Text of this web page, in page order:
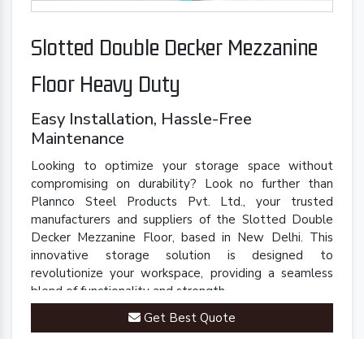
Slotted Double Decker Mezzanine
Floor Heavy Duty
Easy Installation, Hassle-Free
Maintenance
Looking to optimize your storage space without
compromising on durability? Look no further than
Plannco Steel Products Pvt. Ltd., your trusted
manufacturers and suppliers of the Slotted Double
Decker Mezzanine Floor, based in New Delhi. This
innovative storage solution is designed to
revolutionize your workspace, providing a seamless
blend of functionality and strength.
Get Best Quote